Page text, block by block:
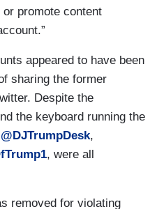
promote content
appeared to have been
sharing the former
Despite the
the keyboard running the
@DJTrumpDesk,
, were all
removed for violating